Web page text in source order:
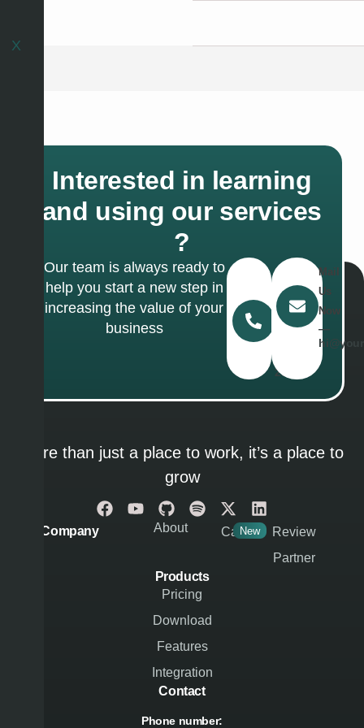
X
X
Interested in learning
and using our services
?
Our team is always ready to
help you start a new step in
increasing the value of your
business
Call
Us
Today
―
286
Mail
Us
Now
―
More than just a place to work, it’s a place to
grow
Company About Career
New
Review
Partner
Products
Pricing
Download
Features
Integration
Contact
Phone number: